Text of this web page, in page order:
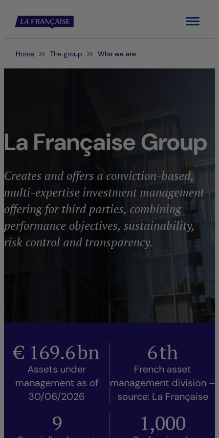
Menu
You are here:
Home The group Who we are
La Française Group
Creates and offers a conviction-based,
multi-expertise investment management
offering for third parties, combining
performance objectives, sustainability,
risk control and transparency.
€ 169.6bn
Assets under
management as of
30/06/2026
6th
French asset
management division –
source: La Française
9 1,000